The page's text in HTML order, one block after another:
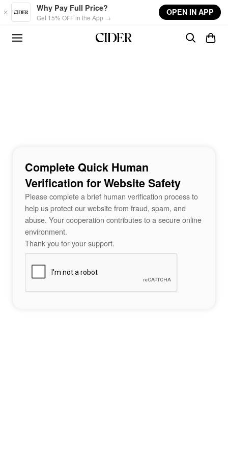
Skip to main content
Why Pay Full Price?
Get 15% OFF in the App →
OPEN IN APP
Complete Quick Human
Verification for Website Safety
Please complete a brief human verification process to
help us protect our website from fraud, spam, and
abuse. Your cooperation contributes to a secure online
environment.
Thank you for your support.